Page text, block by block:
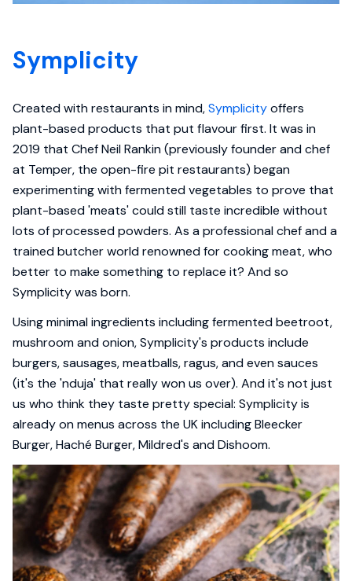
Symplicity
Created with restaurants in mind,Symplicityoffers
plant-based products that put flavour first. It was in
2019 that Chef Neil Rankin (previously founder and chef
at Temper, the open-fire pit restaurants) began
experimenting with fermented vegetables to prove that
plant-based 'meats' could still taste incredible without
lots of processed powders. As a professional chef and a
trained butcher world renowned for cooking meat, who
better to make something to replace it? And so
Symplicity was born.
Using minimal ingredients including fermented beetroot,
mushroom and onion, Symplicity's products include
burgers, sausages, meatballs, ragus, and even sauces
(it's the 'nduja' that really won us over). And it's not just
us who think they taste pretty special: Symplicity is
already on menus across the UK including Bleecker
Burger, Haché Burger, Mildred's and Dishoom.